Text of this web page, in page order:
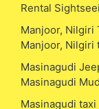
Rental
Manjoor, Nilgiri
Manjoor, Nilgiri
Masinagudi
Masinagudi
Masinagudi